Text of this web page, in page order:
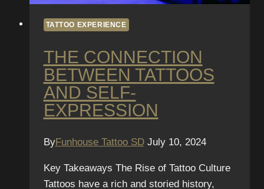
TATTOO EXPERIENCE
THE CONNECTION
BETWEEN TATTOOS
AND SELF-
EXPRESSION
ByFunhouse Tattoo SD July 10, 2024
Key Takeaways The Rise of Tattoo Culture
Tattoos have a rich and storied history,